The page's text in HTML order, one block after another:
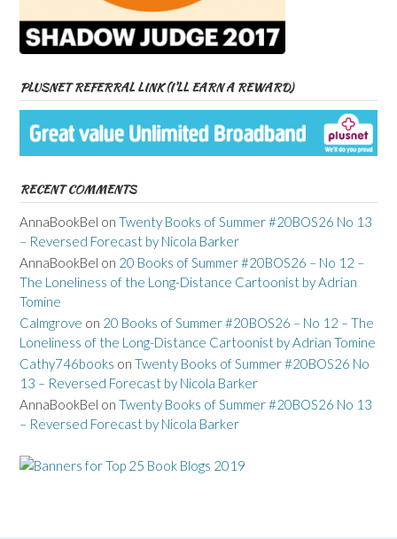
PLUSNET REFERRAL LINK (I’LL EARN A REWARD)
RECENT COMMENTS
AnnaBookBel on Twenty Books of Summer #20BOS26 No 13
– Reversed Forecast by Nicola Barker
AnnaBookBel on 20 Books of Summer #20BOS26 – No 12 –
The Loneliness of the Long-Distance Cartoonist by Adrian
Tomine
Calmgrove on 20 Books of Summer #20BOS26 – No 12 – The
Loneliness of the Long-Distance Cartoonist by Adrian Tomine
Cathy746books on Twenty Books of Summer #20BOS26 No
13 – Reversed Forecast by Nicola Barker
AnnaBookBel on Twenty Books of Summer #20BOS26 No 13
– Reversed Forecast by Nicola Barker